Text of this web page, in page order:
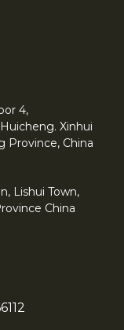
4,
Xinhui
Province, China
Lishui Town,
China